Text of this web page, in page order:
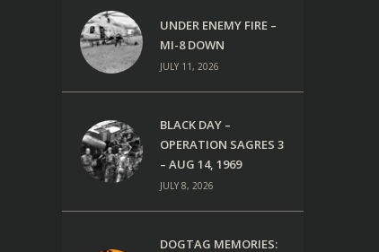
UNDER ENEMY FIRE –
MI-8 DOWN
JULY 11, 2026
BLACK DAY –
OPERATION SAGRES 3
– AUG 14, 1969
JULY 8, 2026
DOGTAG MEMORIES: